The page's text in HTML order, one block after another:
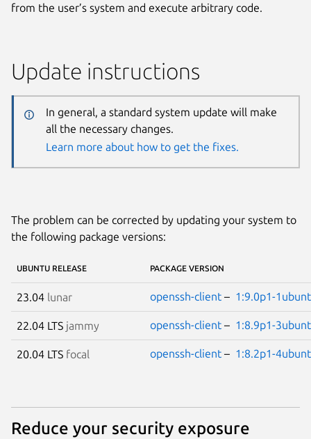
from the user’s system and execute arbitrary code.
Update instructions
In general, a standard system update will make
all the necessary changes.
Learn more about how to get the fixes.
The problem can be corrected by updating your system to
the following package versions:
UBUNTU RELEASE PACKAGE VERSION
23.04 lunar openssh-client – 1:9.0p1-
22.04 LTS jammy openssh-client – 1:8.9p1-
20.04 LTS focal openssh-client – 1:8.2p1-
Reduce your security exposure